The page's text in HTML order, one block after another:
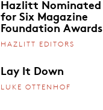
Hazlitt Nominated
for Six Magazine
Foundation Awards
HAZLITT EDITORS
Lay It Down
LUKE OTTENHOF